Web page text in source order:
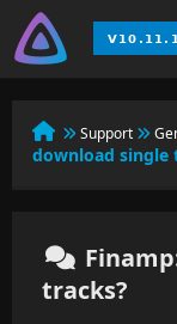
Support
download single
tracks?